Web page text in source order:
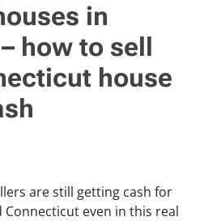
in
how to sell
house
are still getting cash for
even in this real